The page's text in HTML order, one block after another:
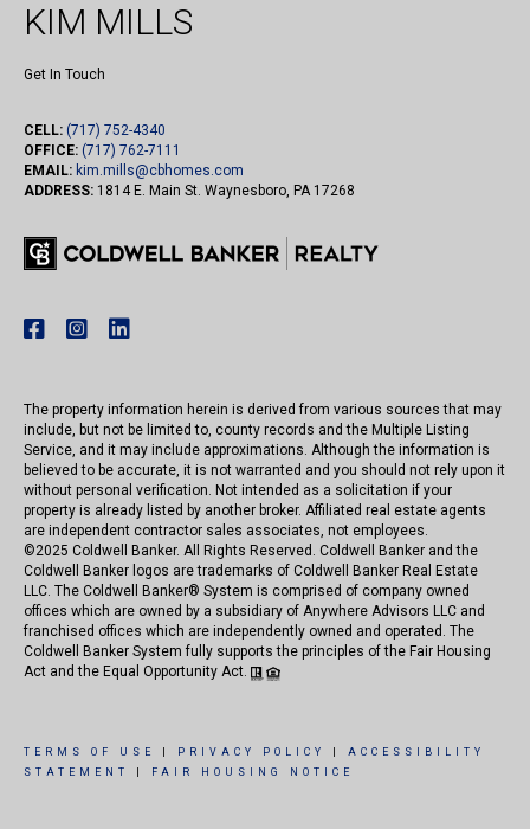
KIM MILLS
Get In Touch
CELL: (717) 752-4340
OFFICE: (717) 762-7111
EMAIL: kim.mills@cbhomes.com
ADDRESS: 1814 E. Main St. Waynesboro, PA 17268
The property information herein is derived from various sources that may
include, but not be limited to, county records and the Multiple Listing
Service, and it may include approximations. Although the information is
believed to be accurate, it is not warranted and you should not rely upon it
without personal verification. Not intended as a solicitation if your
property is already listed by another broker. Affiliated real estate agents
are independent contractor sales associates, not employees.
©2025 Coldwell Banker. All Rights Reserved. Coldwell Banker and the
Coldwell Banker logos are trademarks of Coldwell Banker Real Estate
LLC. The Coldwell Banker® System is comprised of company owned
offices which are owned by a subsidiary of Anywhere Advisors LLC and
franchised offices which are independently owned and operated. The
Coldwell Banker System fully supports the principles of the Fair Housing
Act and the Equal Opportunity Act.
TERMS OF USE PRIVACY POLICY
ACCESSIBILITY
STATEMENT
FAIR HOUSING NOTICE